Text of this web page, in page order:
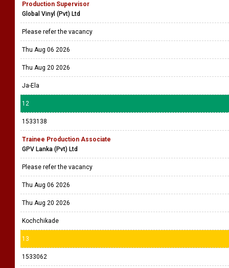
Production Supervisor
Global Vinyl (Pvt) Ltd
Please refer the vacancy
Thu Aug 06 2026
Thu Aug 20 2026
Ja-Ela
12
1533138
Trainee Production Associate
GPV Lanka (Pvt) Ltd
Please refer the vacancy
Thu Aug 06 2026
Thu Aug 20 2026
Kochchikade
13
1533062